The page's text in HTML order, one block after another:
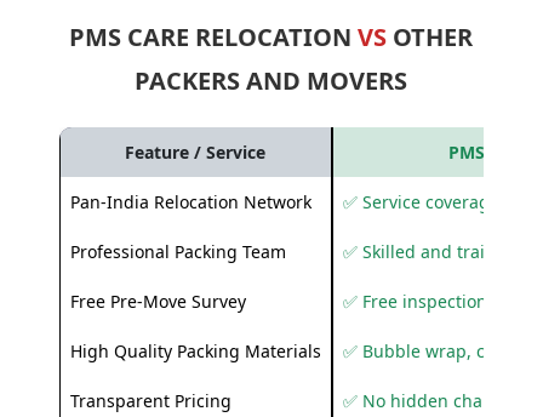
PMS CARE RELOCATIONVS OTHER
PACKERS AND MOVERS
Feature / Service PMS Care
Pan-India Relocation Network ✅ Service coverage
Professional Packing Team ✅ Skilled and trained
Free Pre-Move Survey ✅ Free inspection and
High Quality Packing Materials ✅ Bubble wrap,
Transparent Pricing ✅ No hidden charges